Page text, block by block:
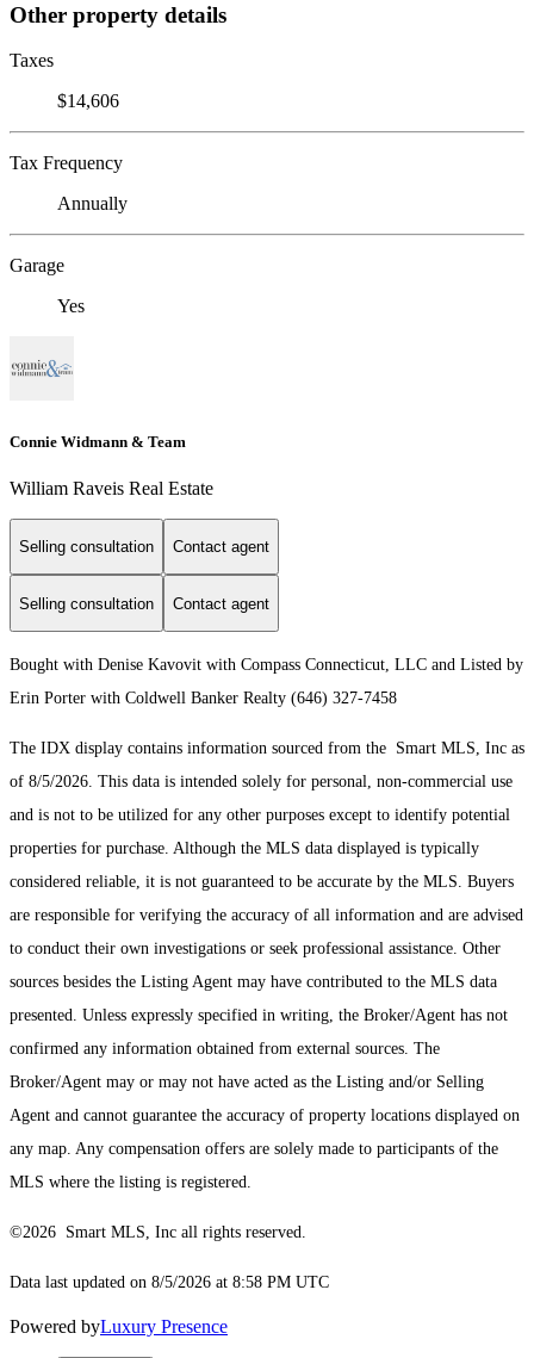
Other property details
Taxes
$14,606
Tax Frequency
Annually
Garage
Yes
Connie Widmann & Team
William Raveis Real Estate
Selling consultation Contact agent
Selling consultation Contact agent
Bought with Denise Kavovit with Compass Connecticut, LLC and Listed by
Erin Porter with Coldwell Banker Realty (646) 327-7458
The IDX display contains information sourced from the Smart MLS, Inc as
of 8/5/2026. This data is intended solely for personal, non-commercial use
and is not to be utilized for any other purposes except to identify potential
properties for purchase. Although the MLS data displayed is typically
considered reliable, it is not guaranteed to be accurate by the MLS. Buyers
are responsible for verifying the accuracy of all information and are advised
to conduct their own investigations or seek professional assistance. Other
sources besides the Listing Agent may have contributed to the MLS data
presented. Unless expressly specified in writing, the Broker/Agent has not
confirmed any information obtained from external sources. The
Broker/Agent may or may not have acted as the Listing and/or Selling
Agent and cannot guarantee the accuracy of property locations displayed on
any map. Any compensation offers are solely made to participants of the
MLS where the listing is registered.
©2026 Smart MLS, Inc all rights reserved.
Data last updated on 8/5/2026 at 8:58 PM UTC
Powered byLuxury Presence